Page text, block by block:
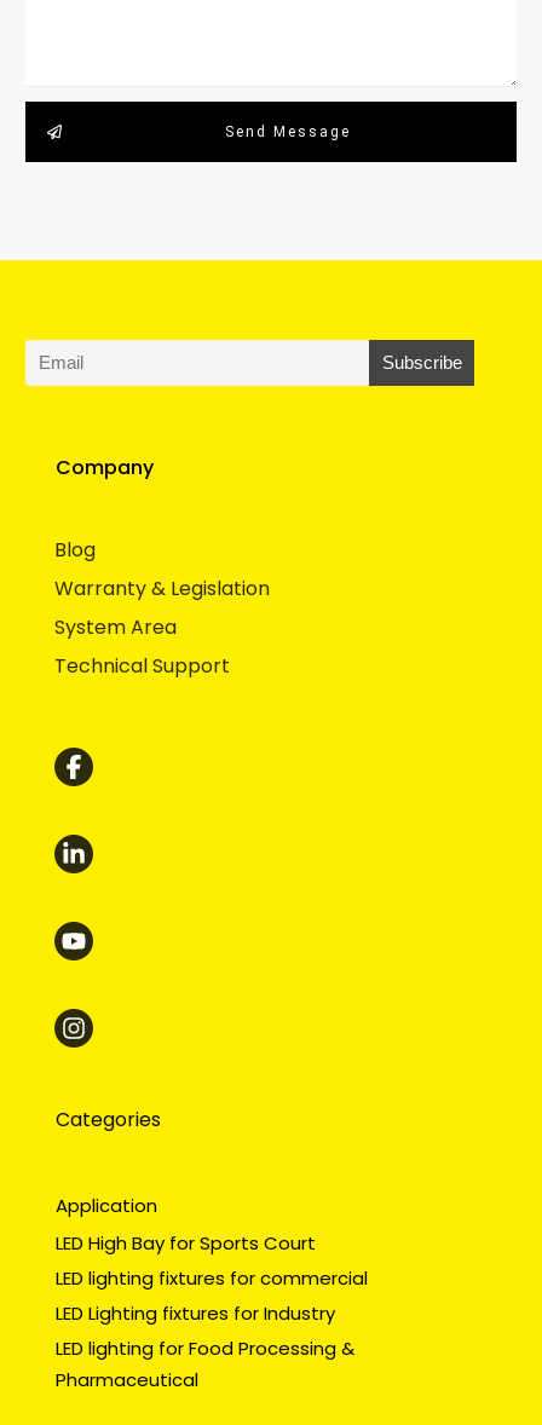
Send Message
Company
Blog
Warranty & Legislation
System Area
Technical Support
Categories
Application
LED High Bay for Sports Court
LED lighting fixtures for commercial
LED Lighting fixtures for Industry
LED lighting for Food Processing &
Pharmaceutical